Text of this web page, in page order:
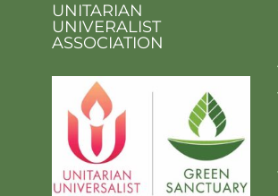
UNITARIAN
UNIVERALIST
ASSOCIATION